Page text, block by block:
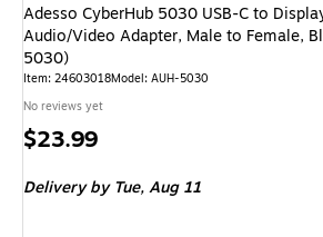
Adesso CyberHub 5030 USB-C to
Audio/Video Adapter, Male to Female,
5030)
Item: 24603018Model: AUH-5030
No reviews yet
Price
$23.99
Delivery by Tue,Aug 11